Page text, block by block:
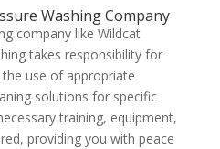
Washing Company
company like Wildcat
takes responsibility for
use of appropriate
solutions for specific
training, equipment,
providing you with peace